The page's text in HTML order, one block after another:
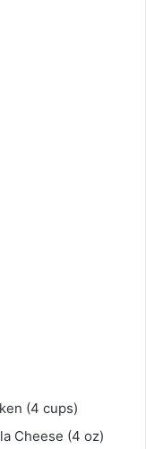
(4 cups)
Cheese (4 oz)